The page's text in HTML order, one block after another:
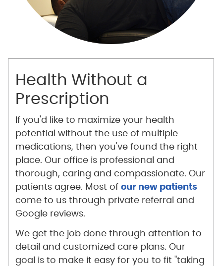
Health Without a
Prescription
If you'd like to maximize your health
potential without the use of multiple
medications, then you've found the right
place. Our office is professional and
thorough, caring and compassionate. Our
patients agree. Most ofour new patients
come to us through private referral and
Google reviews.
We get the job done through attention to
detail and customized care plans. Our
goal is to make it easy for you to fit "taking